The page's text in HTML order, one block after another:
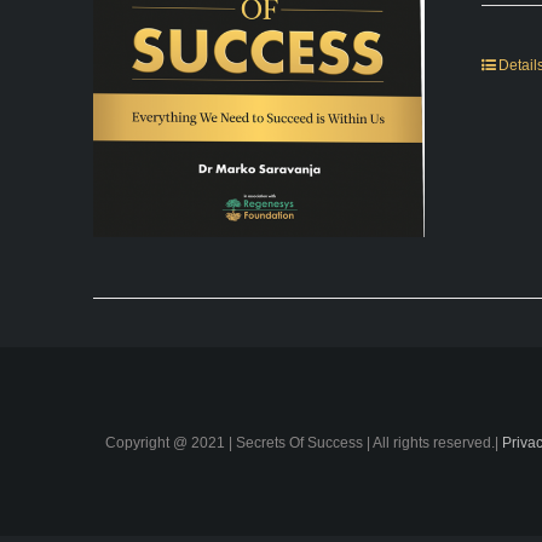
Copyright @ 2021 | Secrets Of Success | All rights reserved.|